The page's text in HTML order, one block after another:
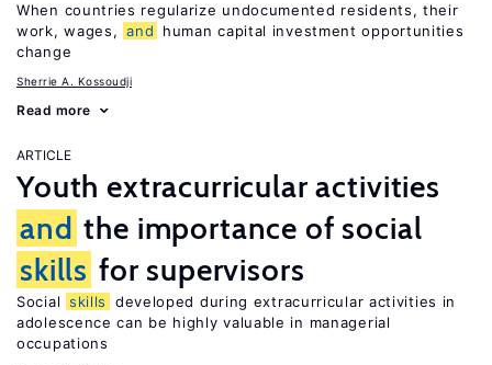
When countries regularize undocumented residents, their
work, wages, and
human capital investment opportunities
change
Sherrie A. Kossoudji
Read more
ARTICLE
Youth extracurricular activities
and the importance of social
skills for supervisors
Social skills
developed during extracurricular activities in
adolescence can be highly valuable in managerial
occupations